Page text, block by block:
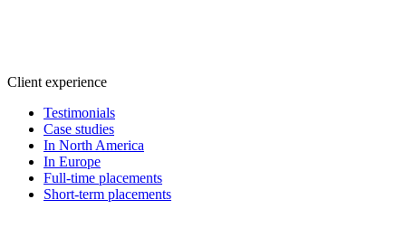
Client experience
Testimonials
Case studies
In North America
In Europe
Full-time placements
Short-term placements